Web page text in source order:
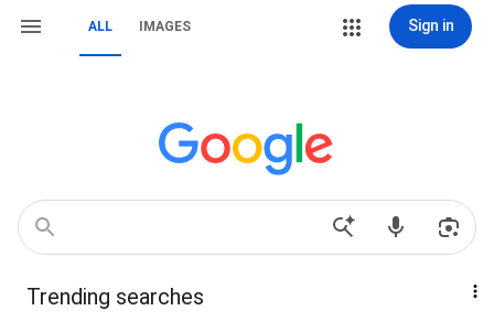
ALL IMAGES Sign in
Trending searches